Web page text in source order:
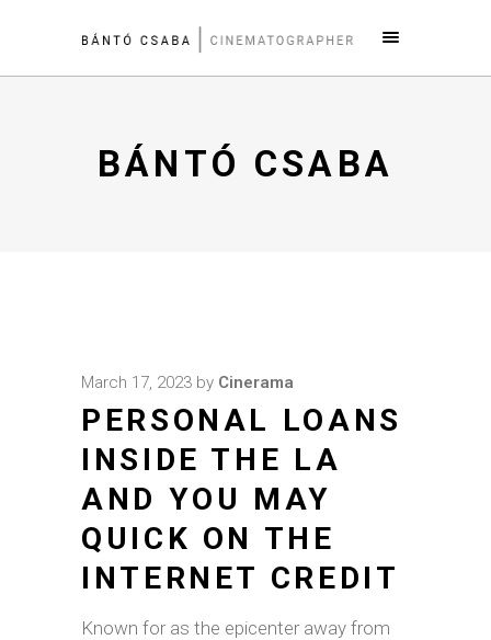
BÁNTÓ CSABA
March 17, 2023 by Cinerama
PERSONAL LOANS
INSIDE THE LA
AND YOU MAY
QUICK ON THE
INTERNET CREDIT
Known for as the epicenter away from